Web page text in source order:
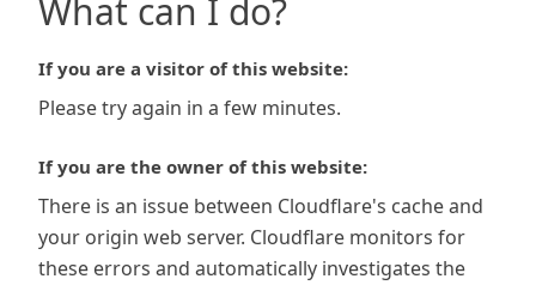
What can I do?
If you are a visitor of this website:
Please try again in a few minutes.
If you are the owner of this website:
There is an issue between Cloudflare's cache and
your origin web server. Cloudflare monitors for
these errors and automatically investigates the